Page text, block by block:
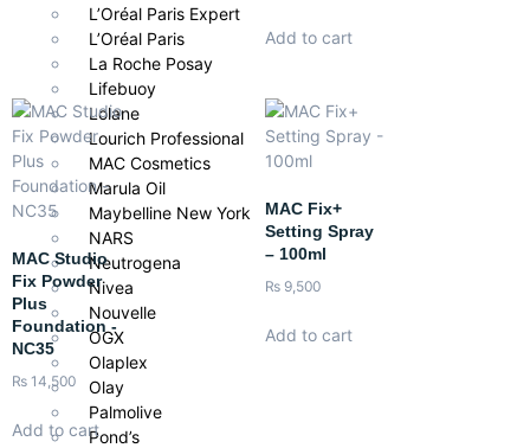
L’Oréal Paris Expert
L’Oréal Paris
La Roche Posay
Lifebuoy
Lolane
Lourich Professional
MAC Cosmetics
Marula Oil
Maybelline New York
NARS
Neutrogena
Nivea
Nouvelle
OGX
Olaplex
Olay
Palmolive
Pond’s
Add to cart
MAC Studio
Fix Powder
Plus
Foundation -
NC35
₨ 14,500
Add to cart
MAC Fix+
Setting Spray
– 100ml
₨ 9,500
Add to cart